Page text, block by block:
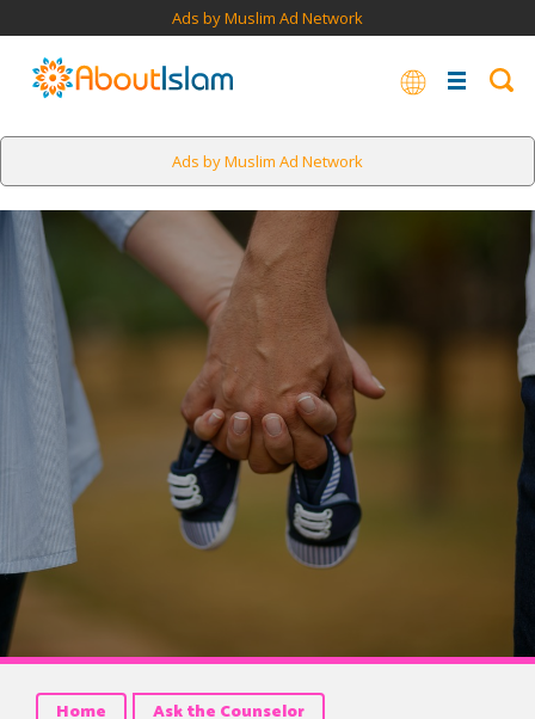
Ads by Muslim Ad Network
Ads by Muslim Ad Network
Home
Ask the Counselor